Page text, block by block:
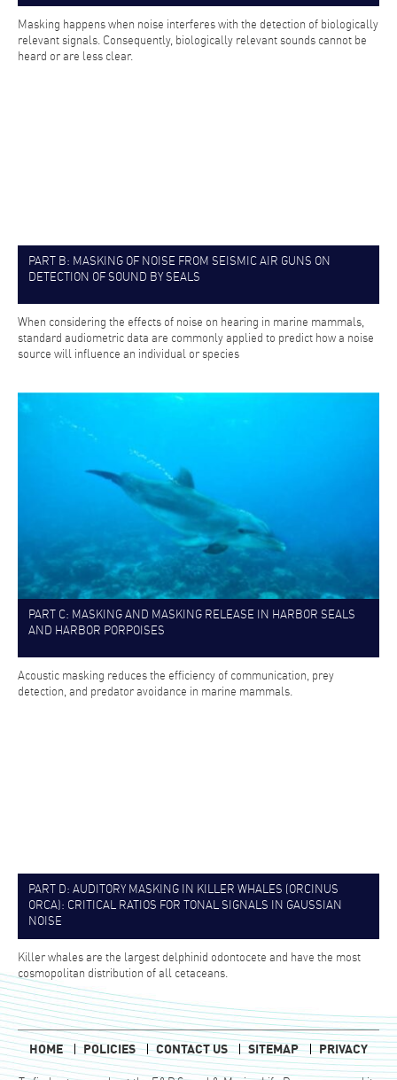
Masking happens when noise interferes with the detection of biologically
relevant signals. Consequently, biologically relevant sounds cannot be
heard or are less clear.
PART B: MASKING OF NOISE FROM SEISMIC AIR GUNS ON
DETECTION OF SOUND BY SEALS
When considering the effects of noise on hearing in marine mammals,
standard audiometric data are commonly applied to predict how a noise
source will influence an individual or species
PART C: MASKING AND MASKING RELEASE IN HARBOR SEALS
AND HARBOR PORPOISES
Acoustic masking reduces the efficiency of communication, prey
detection, and predator avoidance in marine mammals.
PART D: AUDITORY MASKING IN KILLER WHALES (ORCINUS
ORCA): CRITICAL RATIOS FOR TONAL SIGNALS IN GAUSSIAN
NOISE
Killer whales are the largest delphinid odontocete and have the most
cosmopolitan distribution of all cetaceans.
HOME POLICIES CONTACT US SITEMAP PRIVACY